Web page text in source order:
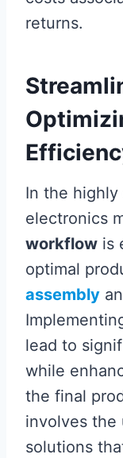
returns.
In the
electronics
workflow is
optimal
assembly
lead to
while
the final
involves the
solutions